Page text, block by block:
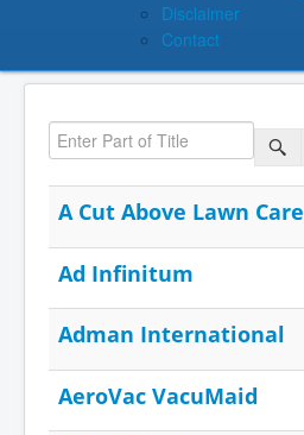
Disclaimer
Contact
Enter Part of Title
A Cut Above Lawn Care
Ad Infinitum
Adman International
AeroVac VacuMaid